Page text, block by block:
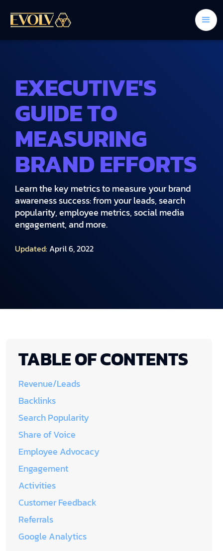
EXECUTIVE'S
GUIDE TO
MEASURING
BRAND EFFORTS
Learn the key metrics to measure your brand
awareness success: from your leads, search
popularity, employee metrics, social media
engagement, and more.
Updated:April 6, 2022
TABLE OF CONTENTS
Revenue/Leads
Backlinks
Search Popularity
Share of Voice
Employee Advocacy
Engagement
Activities
Customer Feedback
Referrals
Google Analytics